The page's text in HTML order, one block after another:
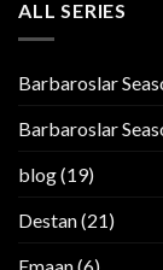
ALL SERIES
Barbaroslar
Barbaroslar
blog(19)
Destan(21)